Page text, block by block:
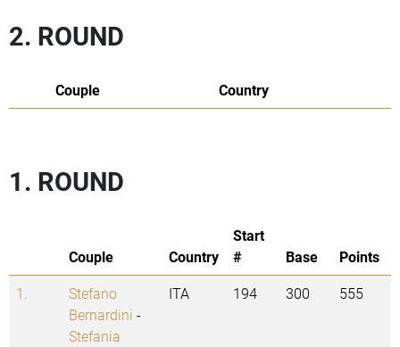
2. ROUND
Couple Country
1. ROUND
Couple Country
Start
#
Base
Points
1.
Stefano
Bernardini -
Stefania
ITA 194 300 555